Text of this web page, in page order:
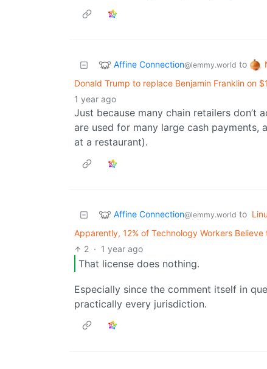
Affine Connection@lemmy.world to
Donald Trump to replace Benjamin Franklin on
1 year ago
Just because many chain retailers don’t
are used for many large cash
at a restaurant).
Affine Connection@lemmy.world to
Apparently, 12% of Technology Workers
2 · 1 year ago
That license does nothing.
Especially since the comment itself in
practically every jurisdiction.